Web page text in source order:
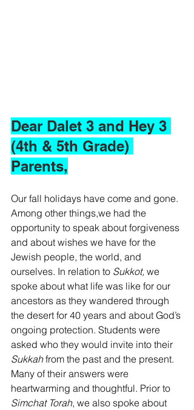
Dear Dalet 3 and Hey 3
(4th & 5th Grade)
Parents,
Our fall holidays have come and gone.
Among other things,we had the
opportunity to speak about forgiveness
and about wishes we have for the
Jewish people, the world, and
ourselves. In relation to Sukkot, we
spoke about what life was like for our
ancestors as they wandered through
the desert for 40 years and about God’s
ongoing protection. Students were
asked who they would invite into their
Sukkah from the past and the present.
Many of their answers were
heartwarming and thoughtful. Prior to
Simchat Torah, we also spoke about